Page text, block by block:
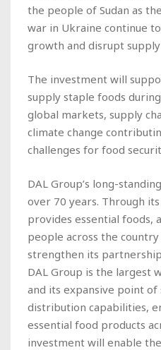
the people of Sudan as
war in Ukraine continue
growth and disrupt supply
The investment will
supply staple foods
global markets, supply
climate change
challenges for food
DAL Group’s long-
over 70 years. Through
provides essential foods,
people across the
strengthen its
DAL Group is the largest
and its expansive point of
distribution capabilities,
essential food products
investment will enable